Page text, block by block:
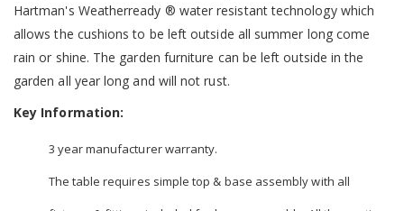
Hartman's Weatherready ® water resistant technology which
allows the cushions to be left outside all summer long come
rain or shine. The garden furniture can be left outside in the
garden all year long and will not rust.
Key Information:
3 year manufacturer warranty.
The table requires simple top & base assembly with all